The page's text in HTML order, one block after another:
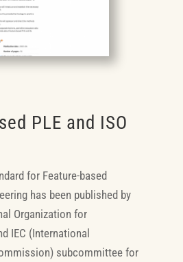
PLE and ISO
for Feature-based
has been published by
Organization for
IEC (International
subcommittee for